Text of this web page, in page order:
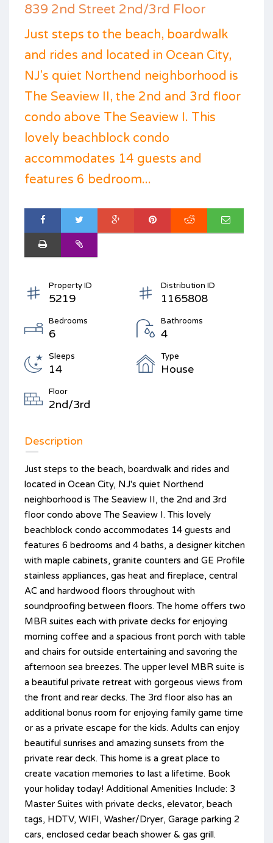
839 2nd Street 2nd/3rd Floor
Just steps to the beach, boardwalk
and rides and located in Ocean City,
NJ's quiet Northend neighborhood is
The Seaview II, the 2nd and 3rd floor
condo above The Seaview I. This
lovely beachblock condo
accommodates 14 guests and
features 6 bedroom...
Property ID
5219
Distribution ID
1165808
Bedrooms
6
Bathrooms
4
Sleeps
14
Type
House
Floor
2nd/3rd
Description
Just steps to the beach, boardwalk and rides and
located in Ocean City, NJ's quiet Northend
neighborhood is The Seaview II, the 2nd and 3rd
floor condo above The Seaview I. This lovely
beachblock condo accommodates 14 guests and
features 6 bedrooms and 4 baths, a designer kitchen
with maple cabinets, granite counters and GE Profile
stainless appliances, gas heat and fireplace, central
AC and hardwood floors throughout with
soundproofing between floors. The home offers two
MBR suites each with private decks for enjoying
morning coffee and a spacious front porch with table
and chairs for outside entertaining and savoring the
afternoon sea breezes. The upper level MBR suite is
a beautiful private retreat with gorgeous views from
the front and rear decks. The 3rd floor also has an
additional bonus room for enjoying family game time
or as a private escape for the kids. Adults can enjoy
beautiful sunrises and amazing sunsets from the
private rear deck. This home is a great place to
create vacation memories to last a lifetime. Book
your holiday today! Additional Amenities Include: 3
Master Suites with private decks, elevator, beach
tags, HDTV, WIFI, Washer/Dryer, Garage parking 2
cars, enclosed cedar beach shower & gas grill.